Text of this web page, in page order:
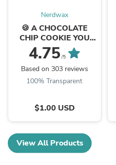
Nerdwax
🍪 A CHOCOLATE
CHIP COOKIE YOU
CAN CLEAN YOUR
GLASSES WITH
4.75/5
Based on 303 reviews
100% Transparent
$1.00 USD
View All Products